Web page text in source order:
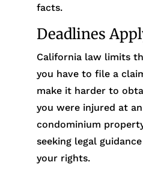
facts.
Deadlines
California law limits
you have to file a
make it harder to
you were injured at
condominium
seeking legal
your rights.